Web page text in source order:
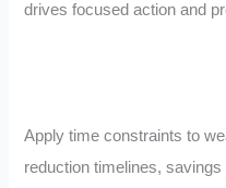
drives focused action and
Apply time constraints to
reduction timelines,